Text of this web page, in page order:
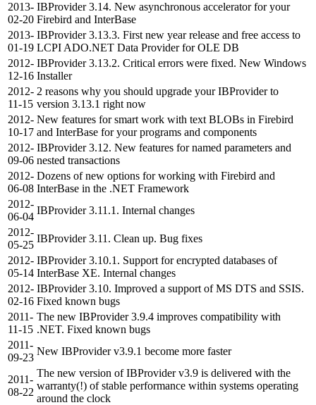
2013-
02-20
IBProvider 3.14. New asynchronous accelerator for your
Firebird and InterBase
2013-
01-19
IBProvider 3.13.3. First new year release and free access to
LCPI ADO.NET Data Provider for OLE DB
2012-
12-16
IBProvider 3.13.2. Critical errors were fixed. New Windows
Installer
2012-
11-15
2 reasons why you should upgrade your IBProvider to
version 3.13.1 right now
2012-
10-17
New features for smart work with text BLOBs in Firebird
and InterBase for your programs and components
2012-
09-06
IBProvider 3.12. New features for named parameters and
nested transactions
2012-
06-08
Dozens of new options for working with Firebird and
InterBase in the .NET Framework
2012-
06-04
IBProvider 3.11.1. Internal changes
2012-
05-25
IBProvider 3.11. Clean up. Bug fixes
2012-
05-14
IBProvider 3.10.1. Support for encrypted databases of
InterBase XE. Internal changes
2012-
02-16
IBProvider 3.10. Improved a support of MS DTS and SSIS.
Fixed known bugs
2011-
11-15
The new IBProvider 3.9.4 improves compatibility with
.NET. Fixed known bugs
2011-
09-23
New IBProvider v3.9.1 become more faster
2011-
08-22
The new version of IBProvider v3.9 is delivered with the
warranty(!) of stable performance within systems operating
around the clock